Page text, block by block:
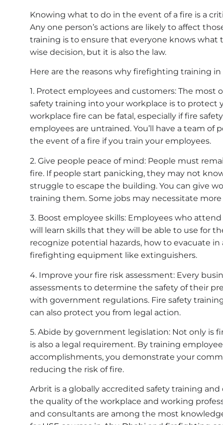
Knowing what to do in the event of a fire is a
Any one person’s actions are likely to affect
training is to ensure that everyone knows what
wise decision, but it is also the law.
Here are the reasons why firefighting training
1. Protect employees and customers: The most
safety training into your workplace is to protect
workplace fire can be fatal, especially if fire
employees are untrained. You’ll have a team
the event of a fire if you train your employees.
2. Give people peace of mind: People must
fire. If people start panicking, they may not
struggle to escape the building. You can give
training them. Some jobs may necessitate
3. Boost employee skills: Employees who
will learn skills that they will be able to use for
recognize potential hazards, how to evacuate
firefighting equipment like extinguishers.
4. Improve your fire risk assessment: Every
assessments to determine the safety of their
with government regulations. Fire safety
can also protect you from legal action.
5. Abide by government legislation: Not only is
is also a legal requirement. By training
accomplishments, you demonstrate your
reducing the risk of fire.
Arbrit is a globally accredited safety training
the quality of the workplace and working
and consultants are among the most